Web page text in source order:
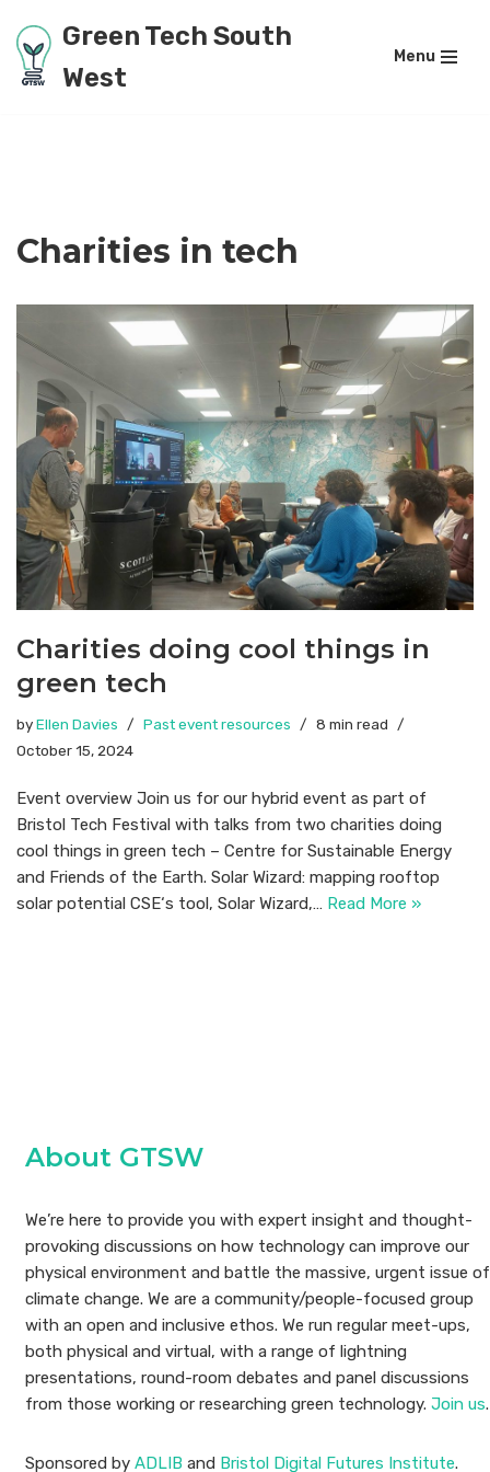
Skip
to
Green Tech South
West
Menu
Charities in tech
Charities doing cool things in
green tech
byEllen Davies Past event resources
8 min read
October 15, 2024
Event overview Join us for our hybrid event as part of
Bristol Tech Festival with talks from two charities doing
cool things in green tech – Centre for Sustainable Energy
and Friends of the Earth. Solar Wizard: mapping rooftop
solar potential CSE‘s tool, Solar Wizard,… Read More »
About GTSW
We’re here to provide you with expert insight and thought-
provoking discussions on how technology can improve our
physical environment and battle the massive, urgent issue of
climate change. We are a community/people-focused group
with an open and inclusive ethos. We run regular meet-ups,
both physical and virtual, with a range of lightning
presentations, round-room debates and panel discussions
from those working or researching green technology. Join us.
Sponsored by ADLIB and Bristol Digital Futures Institute.